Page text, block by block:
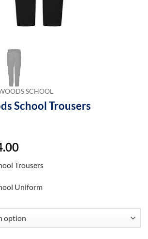
SCHOOL
School Trousers
Price
£15.00
through
£24.00
Trousers
Uniform